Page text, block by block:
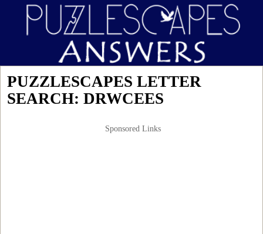
PUZZLESCAPES LETTER
SEARCH: DRWCEES
Sponsored Links